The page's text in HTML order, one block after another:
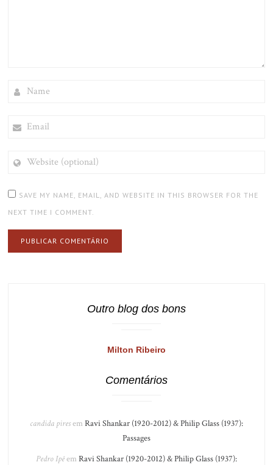
(OPTIONAL)
SAVE MY NAME, EMAIL, AND WEBSITE IN THIS BROWSER FOR THE
NEXT TIME I COMMENT.
Outro blog dos bons
Milton Ribeiro
Comentários
candida piresem Ravi Shankar (1920-2012) & Philip Glass (1937):
Passages
Pedro Ipêem Ravi Shankar (1920-2012) & Philip Glass (1937):